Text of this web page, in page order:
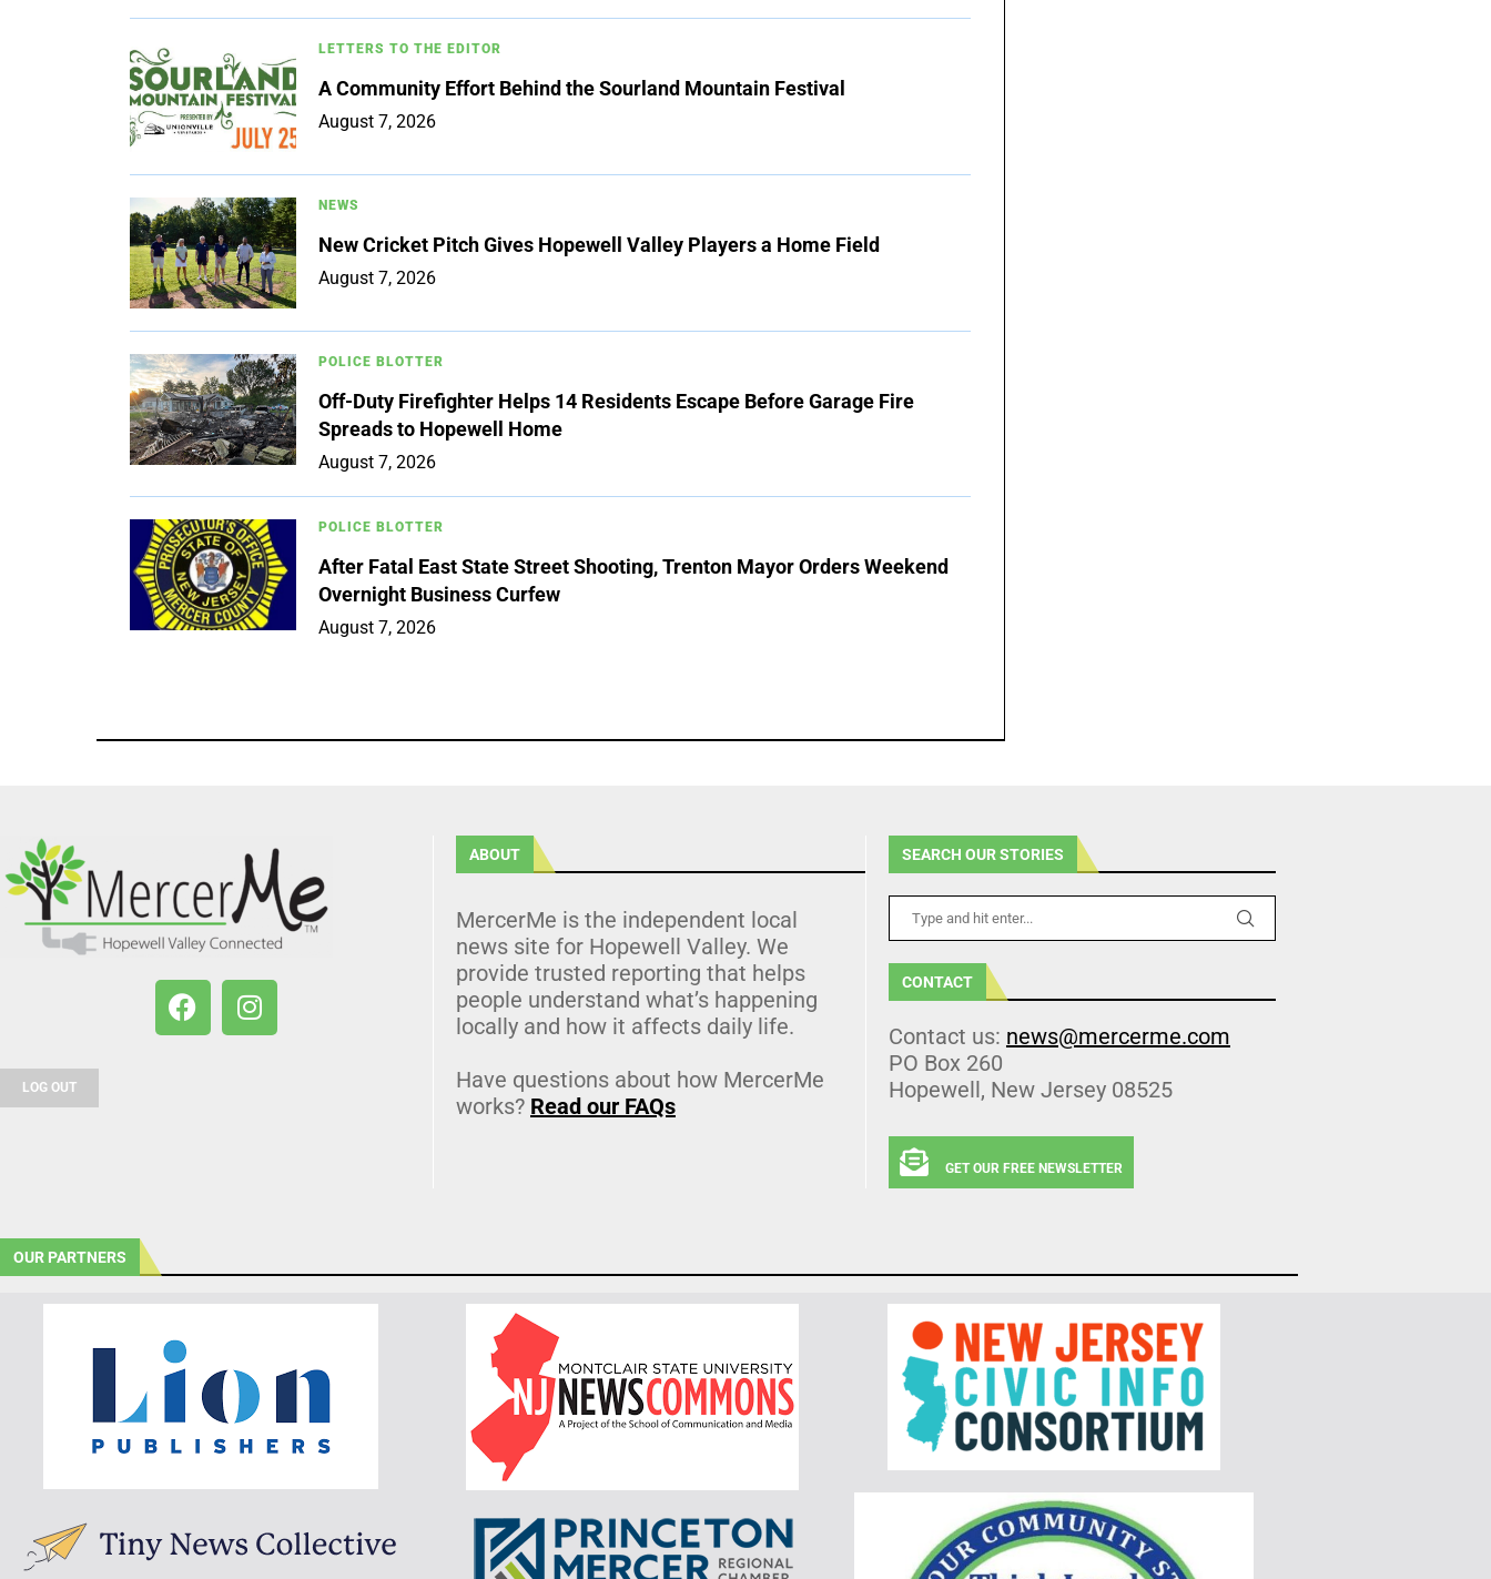
LETTERS TO THE EDITOR
A Community Effort Behind the Sourland Mountain Festival
August 7, 2026
NEWS
New Cricket Pitch Gives Hopewell Valley Players a Home Field
August 7, 2026
POLICE BLOTTER
Off-Duty Firefighter Helps 14 Residents Escape Before Garage Fire
Spreads to Hopewell Home
August 7, 2026
POLICE BLOTTER
After Fatal East State Street Shooting, Trenton Mayor Orders Weekend
Overnight Business Curfew
August 7, 2026
LOG OUT
ABOUT
MercerMe is the independent local
news site for Hopewell Valley. We
provide trusted reporting that helps
people understand what’s happening
locally and how it affects daily life.
Have questions about how MercerMe
works? Read our FAQs
SEARCH OUR STORIES
CONTACT
Contact us: news@mercerme.com
PO Box 260
Hopewell, New Jersey 08525
GET OUR FREE NEWSLETTER
OUR PARTNERS